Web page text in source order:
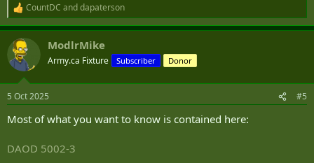
R
e
a
c
t
i
s
CountDC anddapaterson
ModlrMike
Army.ca Fixture Subscriber Donor
5 Oct 2025 #5
Most of what you want to know is contained here:
DAOD 5002-3